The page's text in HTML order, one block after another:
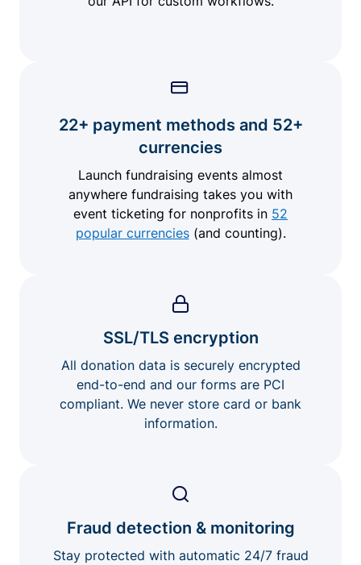
22+ payment methods and 52+
currencies
Launch fundraising events almost
anywhere fundraising takes you with
event ticketing for nonprofits in 52
popular currencies(and counting).
SSL/TLS encryption
All donation data is securely encrypted
end-to-end and our forms are PCI
compliant. We never store card or bank
information.
Fraud detection & monitoring
Stay protected with automatic 24/7 fraud